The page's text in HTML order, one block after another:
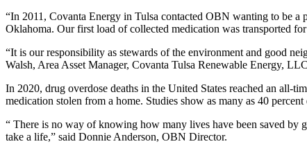
“In 2011, Covanta Energy in Tulsa contacted OBN wanting to be
Oklahoma. Our first load of collected medication was transported
“It is our responsibility as stewards of the environment and good
Walsh, Area Asset Manager, Covanta Tulsa Renewable Energy,
In 2020, drug overdose deaths in the United States reached an all-
medication stolen from a home. Studies show as many as 40
“ There is no way of knowing how many lives have been saved by
take a life,” said Donnie Anderson, OBN Director.